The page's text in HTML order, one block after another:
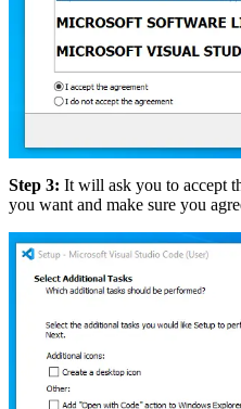
Step 3: It will ask you to accept
you want and make sure you